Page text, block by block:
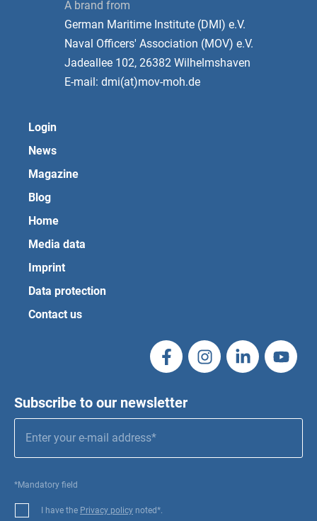
A brand from
German Maritime Institute (DMI) e.V.
Naval Officers' Association (MOV) e.V.
Jadeallee 102, 26382 Wilhelmshaven
E-mail: dmi(at)mov-moh.de
Login
News
Magazine
Blog
Home
Media data
Imprint
Data protection
Contact us
Subscribe to our newsletter
*Mandatory field
I have the Privacy policy noted*.